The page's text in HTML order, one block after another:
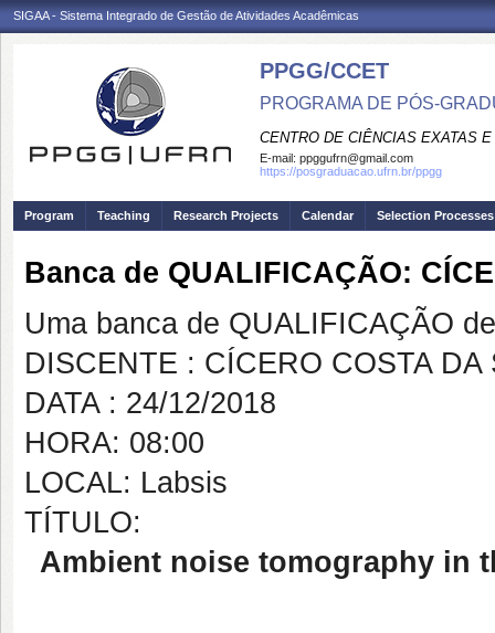
SIGAA - Sistema Integrado de Gestão de Atividades Acadêmicas
PPGG/CCET
PROGRAMA DE PÓS-
CENTRO DE CIÊNCIAS EXATAS
E-mail: ppggufrn@gmail.com
https://posgraduacao.ufrn.br/ppgg
Program Teaching Research Projects Calendar Selection Processes
Banca de QUALIFICAÇÃO:
Uma banca de QUALIFICAÇÃO
DISCENTE : CÍCERO COSTA DA
DATA : 24/12/2018
HORA: 08:00
LOCAL: Labsis
TÍTULO:
Ambient noise tomography in